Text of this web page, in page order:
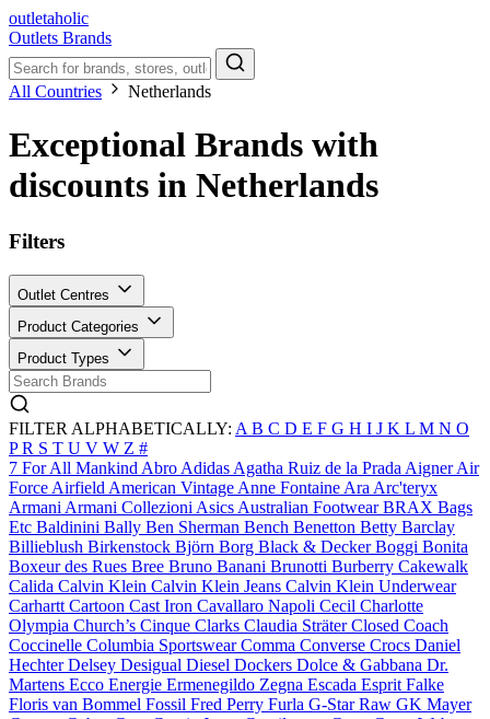
outletaholic
Outlets Brands
All Countries Netherlands
Exceptional Brands with
discounts in Netherlands
Filters
Outlet Centres
Product Categories
Product Types
FILTER ALPHABETICALLY: A B C D E F G H I J K L M N O
PR S T U V W Z #
7 For All Mankind Abro Adidas Agatha Ruiz de la Prada AignerAir
Force Airfield American Vintage Anne Fontaine Ara Arc'teryx
Armani Armani Collezioni Asics Australian FootwearBRAX Bags
Etc Baldinini Bally Ben Sherman Bench Benetton Betty Barclay
Billieblush Birkenstock Björn Borg Black & DeckerBoggi Bonita
Boxeur des Rues Bree Bruno Banani Brunotti Burberry Cakewalk
Calida Calvin Klein Calvin Klein Jeans Calvin Klein Underwear
Carhartt Cartoon Cast Iron Cavallaro Napoli Cecil Charlotte
Olympia Church’s Cinque Clarks Claudia SträterClosed Coach
Coccinelle Columbia SportswearComma Converse Crocs Daniel
HechterDelsey Desigual Diesel Dockers Dolce & Gabbana Dr.
Martens Ecco Energie Ermenegildo Zegna Escada Esprit Falke
Floris van Bommel Fossil Fred Perry Furla G-Star Raw GK Mayer